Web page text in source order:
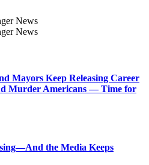
Mayors Keep Releasing Career
Murder Americans — Time for
the Media Keeps